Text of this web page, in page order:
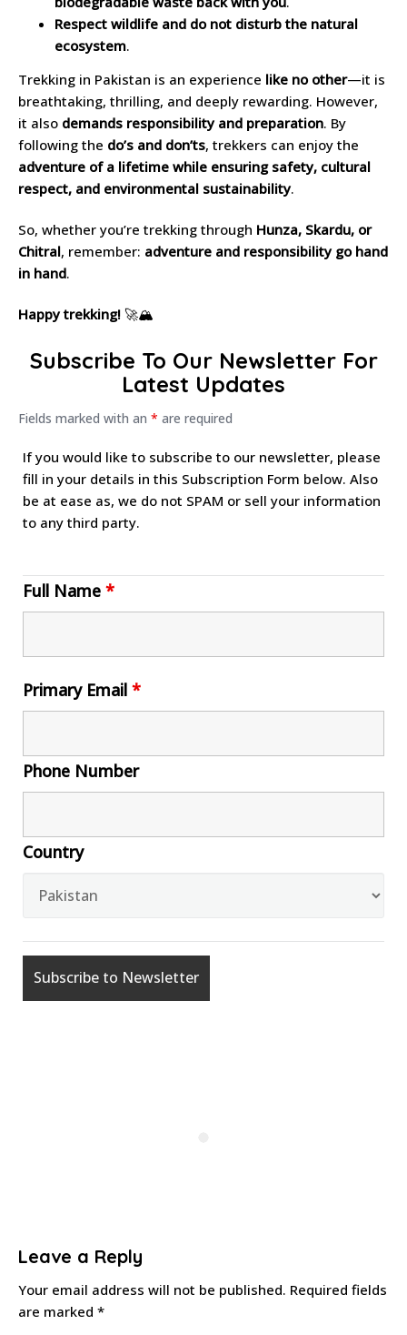
Respect wildlife and do not disturb the natural
ecosystem.
Trekking in Pakistan is an experience like no other—it is
breathtaking, thrilling, and deeply rewarding. However,
it also demands responsibility and preparation. By
following the do’s and don’ts, trekkers can enjoy the
adventure of a lifetime while ensuring safety, cultural
respect, and environmental sustainability.
So, whether you’re trekking through Hunza, Skardu, or
Chitral, remember: adventure and responsibility go hand
in hand.
Happy trekking! 🚀🏔
Subscribe To Our Newsletter For
Latest Updates
Fields marked with an * are required
If you would like to subscribe to our newsletter, please
fill in your details in this Subscription Form below. Also
be at ease as, we do not SPAM or sell your information
to any third party.
Full Name *
Primary Email *
Phone Number
Country
Leave a Reply
Your email address will not be published. Required fields
are marked *